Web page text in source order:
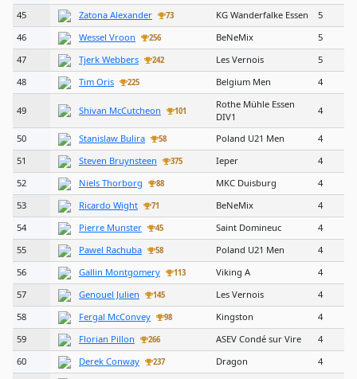
45 Zatona Alexander 73 KG Wanderfalke Essen
5
46
Wessel Vroon 256 BeNeMix
5
47
Tjerk Webbers 242 Les Vernois
5
48
Tim Oris 225 Belgium Men 4
49 Shivan McCutcheon 101
Rothe Mühle Essen
DIV1
4
50 Stanislaw Bulira 58 Poland U21 Men
4
51
Steven Bruynsteen 375 Ieper
4
52
Niels Thorborg 88 MKC Duisburg
4
53
Ricardo Wight 71 BeNeMix
4
54
Pierre Munster 45 Saint Domineuc
4
55
Pawel Rachuba 58 Poland U21 Men
4
56
Gallin Montgomery 113 Viking A
4
57
Genouel Julien 145 Les Vernois
4
58
Fergal McConvey 98 Kingston
4
59
Florian Pillon 266 ASEV Condé sur Vire
4
60
Derek Conway 237 Dragon
4